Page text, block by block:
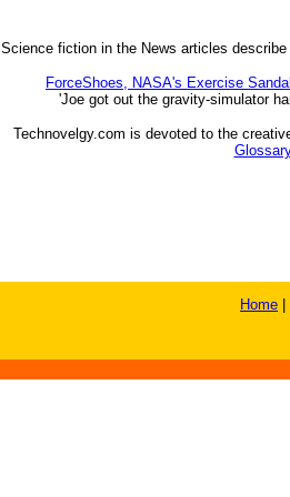
Science fiction in the News articles
ForceShoes, NASA's Exercise
'Joe got out the gravity-simulator
Technovelgy.com is devoted to the
Home